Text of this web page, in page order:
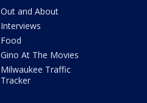
Out and About
Interviews
Food
Gino At The Movies
Milwaukee Traffic
Tracker